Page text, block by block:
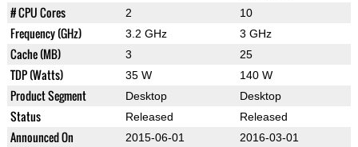
# CPU Cores 2 10
Frequency (GHz) 3.2 GHz 3 GHz
Cache (MB) 3 25
TDP (Watts) 35 W 140 W
Product Segment Desktop Desktop
Status Released Released
Announced On 2015-06-01 2016-03-01